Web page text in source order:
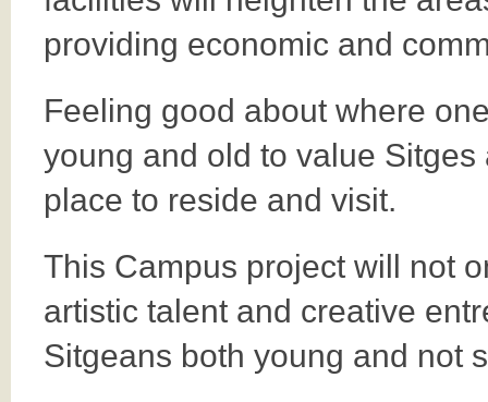
providing economic and
Feeling good about where
young and old to value
place to reside and visit.
This Campus project will not
artistic talent and creative
Sitgeans both young and not